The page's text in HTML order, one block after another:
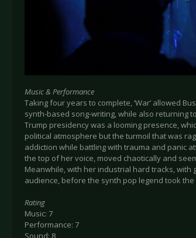
Music & Performance
Taking four years to complete, ‘War’ allowed
synth-based song-writing, while also returning
Trump presidency was a looming presence,
political atmosphere but the turmoil that was
addiction while battling with trauma and panic
the top of her voice, moved chaotically and
Meanwhile, with her industrial hard tracks,
audience, before the synth pop legend took the
Rating
Music: 7
Performance: 7
Sound: 8